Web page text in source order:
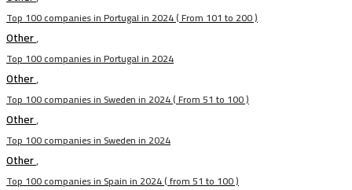
Top 100 companies in Portugal in 2024 ( From 101 to 200 )
Other,
Top 100 companies in Portugal in 2024
Other,
Top 100 companies in Sweden in 2024 ( From 51 to 100 )
Other,
Top 100 companies in Sweden in 2024
Other,
Top 100 companies in Spain in 2024 ( from 51 to 100 )